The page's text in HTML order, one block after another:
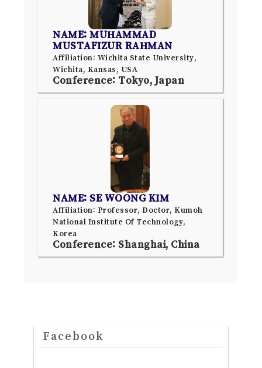
NAME: MUHAMMAD
MUSTAFIZUR RAHMAN
Affiliation: Wichita State University,
Wichita, Kansas, USA
Conference: Tokyo, Japan
NAME: SE WOONG KIM
Affiliation: Professor, Doctor, Kumoh
National Institute Of Technology,
Korea
Conference: Shanghai, China
Facebook